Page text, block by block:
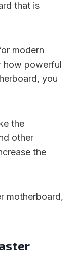
that is
modern
how powerful
you
the
other
the
motherboard,